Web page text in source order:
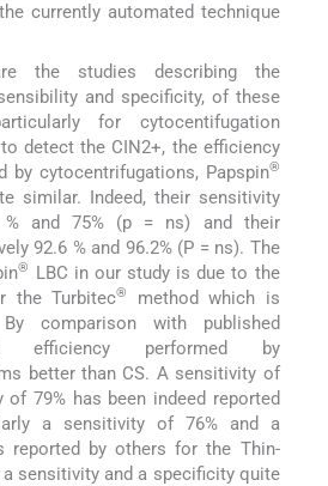
currently automated technique
the studies describing the
and specificity, of these
for cytocentifugation
detect the CIN2+, the efficiency
by cytocentrifugations, Papspin®
similar. Indeed, their sensitivity
% and 75% (p = ns) and their
92.6 % and 96.2% (P = ns). The
®
LBC in our study is due to the
the Turbitec®
method which is
comparison with published
performed by
better than CS. A sensitivity of
of 79% has been indeed reported
a sensitivity of 76% and a
reported by others for the Thin-
a sensitivity and a specificity quite